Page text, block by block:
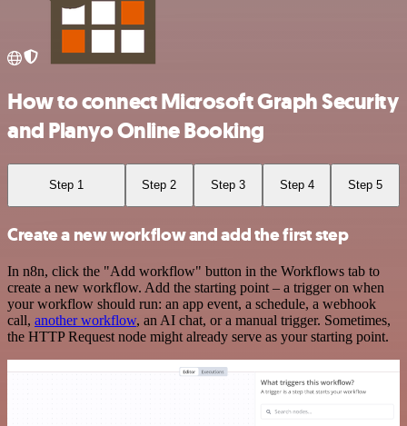
How to connect Microsoft Graph Security
and Planyo Online Booking
Step 1 Step 2 Step 3 Step 4 Step 5
Create a new workflow and add the first step
In n8n, click the "Add workflow" button in the Workflows tab to
create a new workflow. Add the starting point – a trigger on when
your workflow should run: an app event, a schedule, a webhook
call, another workflow, an AI chat, or a manual trigger. Sometimes,
the HTTP Request node might already serve as your starting point.